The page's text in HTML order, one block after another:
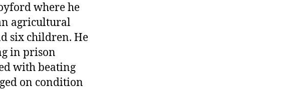
where he
agricultural
six children. He
in prison
with beating
on condition